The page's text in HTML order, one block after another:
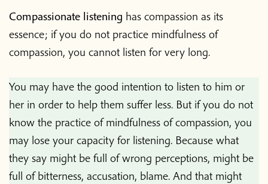
Compassionate listening has compassion as its
essence; if you do not practice mindfulness of
compassion, you cannot listen for very long.
You may have the good intention to listen to him or
her in order to help them suffer less. But if you do not
know the practice of mindfulness of compassion, you
may lose your capacity for listening. Because what
they say might be full of wrong perceptions, might be
full of bitterness, accusation, blame. And that might